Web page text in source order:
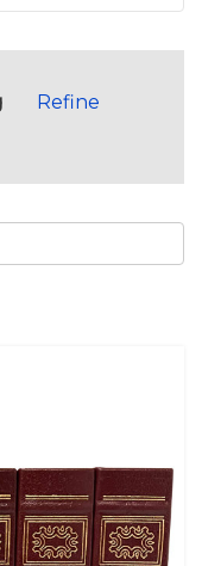
Refine